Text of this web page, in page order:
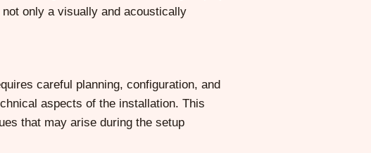
only a visually and acoustically
careful planning, configuration, and
aspects of the installation. This
that may arise during the setup